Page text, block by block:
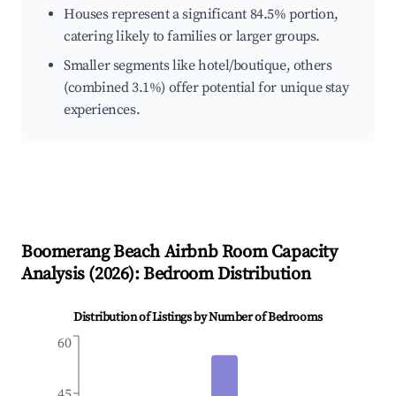
Houses represent a significant 84.5% portion,
catering likely to families or larger groups.
Smaller segments like hotel/boutique, others
(combined 3.1%) offer potential for unique stay
experiences.
Boomerang BeachAirbnb Room Capacity
Analysis (2026): Bedroom Distribution
Distribution of Listings by Number of Bedrooms
60